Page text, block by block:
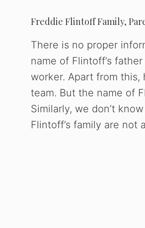
Freddie Flintoff Family,
There is no proper
name of Flintoff’s
worker. Apart from
team. But the name of
Similarly, we don’t
Flintoff’s family are not